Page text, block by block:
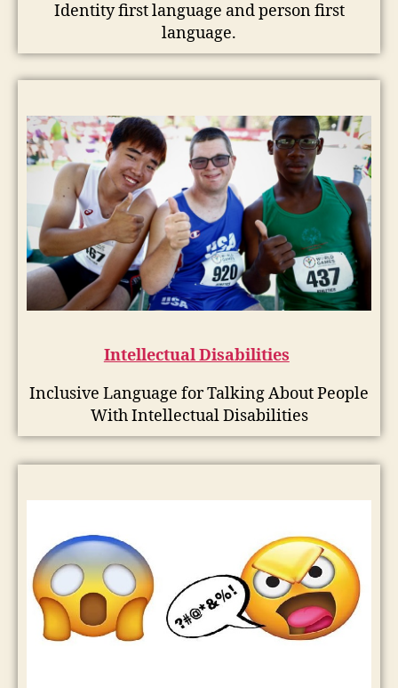
Identity first language and person first
language.
Intellectual Disabilities
Inclusive Language for Talking About People
With Intellectual Disabilities